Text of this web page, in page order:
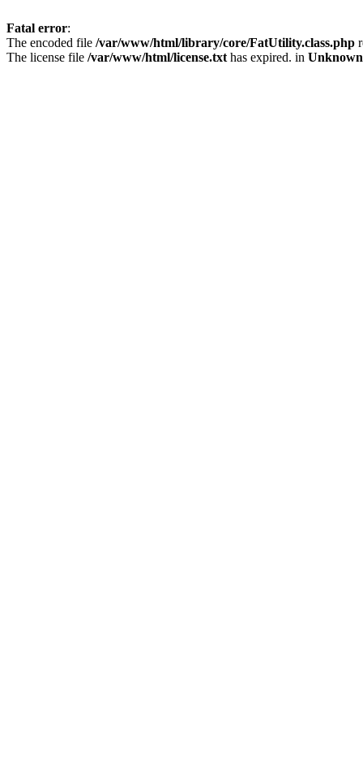
Fatal error:
The encoded file /var/www/html/library/core/FatUtility.class.php
The license file /var/www/html/license.txt has expired. in Unknown